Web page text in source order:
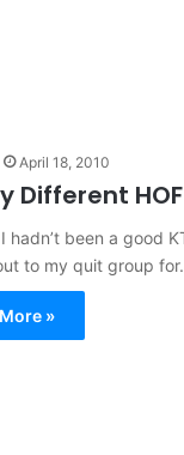
April 18, 2010
Different HOF
hadn’t been a good
to my quit group
»